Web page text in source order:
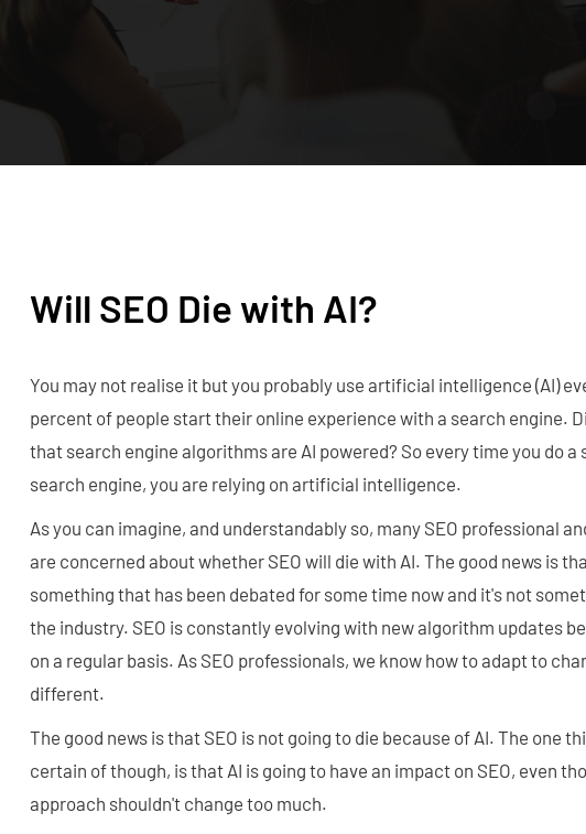
Will SEO Die with AI?
You may not realise it but you probably use artificial intelligence (AI)
percent of people start their online experience with a search engine.
that search engine algorithms are AI powered? So every time you do a
search engine, you are relying on artificial intelligence.
As you can imagine, and understandably so, many SEO professional
are concerned about whether SEO will die with AI. The good news is
something that has been debated for some time now and it's not
the industry. SEO is constantly evolving with new algorithm updates
on a regular basis. As SEO professionals, we know how to adapt to
different.
The good news is that SEO is not going to die because of AI. The one
certain of though, is that AI is going to have an impact on SEO, even
approach shouldn't change too much.